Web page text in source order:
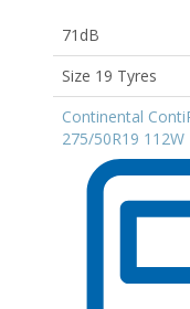
71dB
Size 19 Tyres
Continental
275/50R19 112W